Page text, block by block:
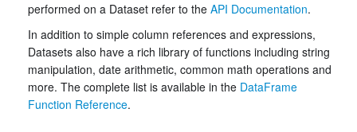
performed on a Dataset refer to the API Documentation.
In addition to simple column references and expressions,
Datasets also have a rich library of functions including string
manipulation, date arithmetic, common math operations and
more. The complete list is available in the DataFrame
Function Reference.